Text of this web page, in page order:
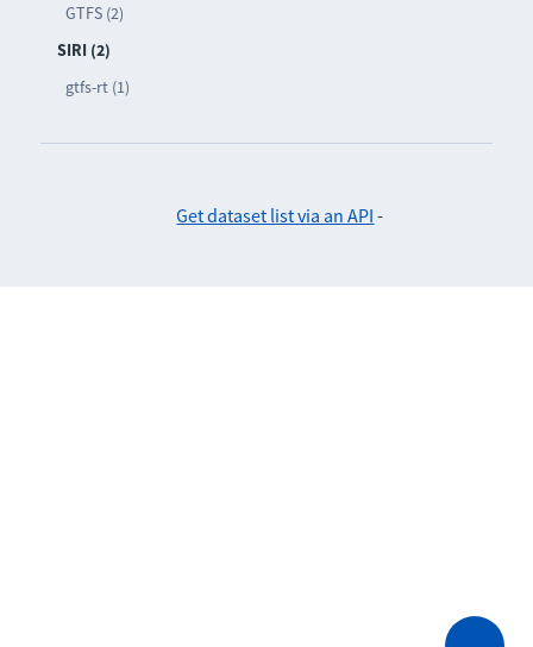
GTFS (2)
SIRI (2)
gtfs-rt (1)
Get dataset list via an API -